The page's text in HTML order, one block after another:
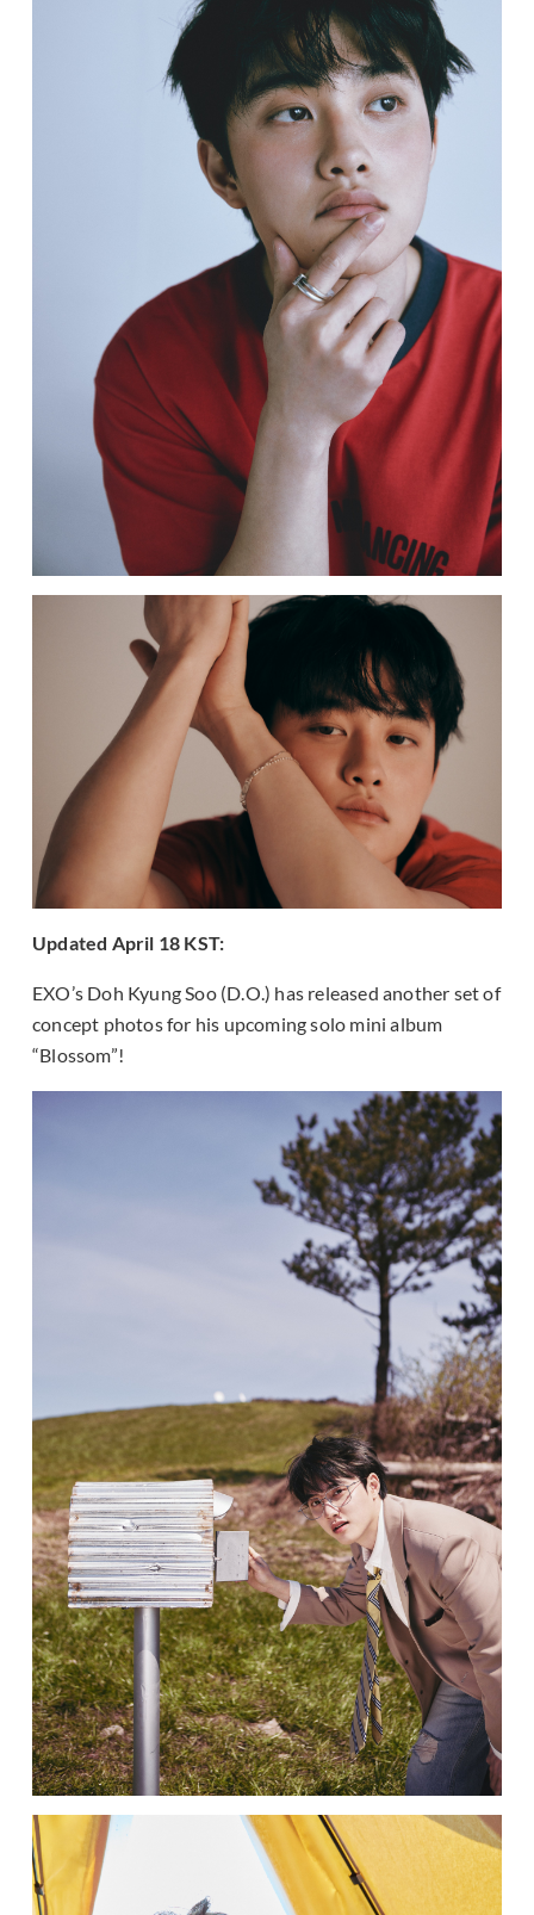
Updated April 18 KST:
EXO’s Doh Kyung Soo (D.O.) has released another set of
concept photos for his upcoming solo mini album
“Blossom”!